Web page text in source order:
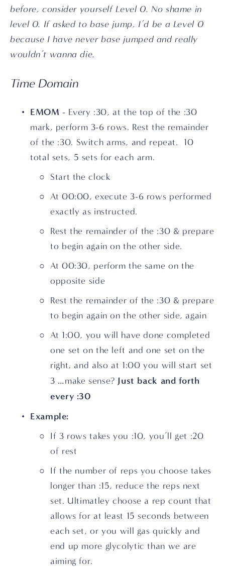
before, consider yourself Level 0. No shame in
level 0. If asked to base jump, I’d be a Level 0
because I have never base jumped and really
wouldn’t wanna die.
Time Domain
EMOM - Every :30, at the top of the :30
mark, perform 3-6 rows. Rest the remainder
of the :30. Switch arms, and repeat.  10
total sets, 5 sets for each arm.
Start the clock
At 00:00, execute 3-6 rows performed
exactly as instructed.
Rest the remainder of the :30 & prepare
to begin again on the other side.
At 00:30, perform the same on the
opposite side
Rest the remainder of the :30 & prepare
to begin again on the other side, again
At 1:00, you will have done completed
one set on the left and one set on the
right, and also at 1:00 you will start set
3 …make sense? Just back and forth
every :30
Example:
If 3 rows takes you :10, you’ll get :20
of rest
If the number of reps you choose takes
longer than :15, reduce the reps next
set. Ultimatley choose a rep count that
allows for at least 15 seconds between
each set, or you will gas quickly and
end up more glycolytic than we are
aiming for.